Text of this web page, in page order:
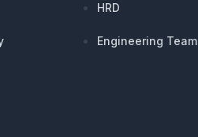
HRD
Engineering Team